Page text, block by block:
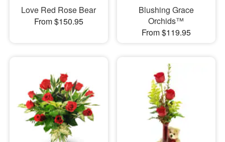
Love Red Rose Bear
From $150.95
Blushing Grace
Orchids™
From $119.95